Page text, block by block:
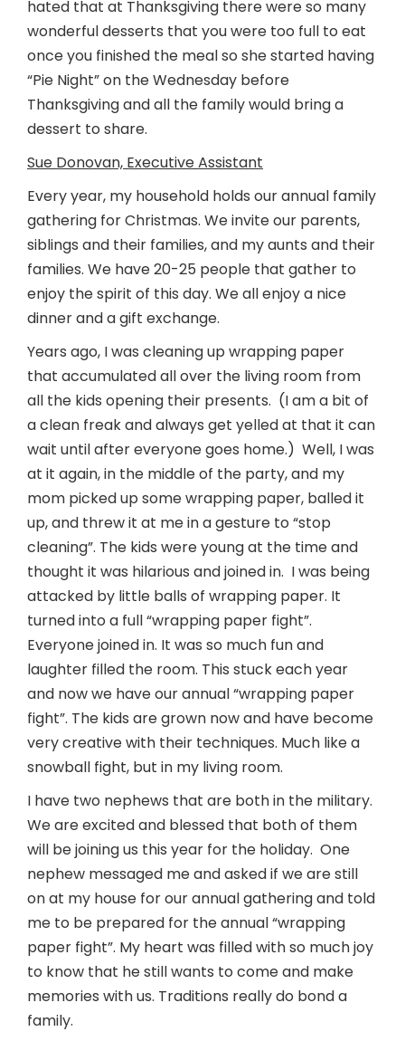
hated that at Thanksgiving there were so many
wonderful desserts that you were too full to eat
once you finished the meal so she started having
“Pie Night” on the Wednesday before
Thanksgiving and all the family would bring a
dessert to share.
Sue Donovan, Executive Assistant
Every year, my household holds our annual family
gathering for Christmas. We invite our parents,
siblings and their families, and my aunts and their
families. We have 20-25 people that gather to
enjoy the spirit of this day. We all enjoy a nice
dinner and a gift exchange.
Years ago, I was cleaning up wrapping paper
that accumulated all over the living room from
all the kids opening their presents. (I am a bit of
a clean freak and always get yelled at that it can
wait until after everyone goes home.) Well, I was
at it again, in the middle of the party, and my
mom picked up some wrapping paper, balled it
up, and threw it at me in a gesture to “stop
cleaning”. The kids were young at the time and
thought it was hilarious and joined in. I was being
attacked by little balls of wrapping paper. It
turned into a full “wrapping paper fight”.
Everyone joined in. It was so much fun and
laughter filled the room. This stuck each year
and now we have our annual “wrapping paper
fight”. The kids are grown now and have become
very creative with their techniques. Much like a
snowball fight, but in my living room.
I have two nephews that are both in the military.
We are excited and blessed that both of them
will be joining us this year for the holiday. One
nephew messaged me and asked if we are still
on at my house for our annual gathering and told
me to be prepared for the annual “wrapping
paper fight”. My heart was filled with so much joy
to know that he still wants to come and make
memories with us. Traditions really do bond a
family.